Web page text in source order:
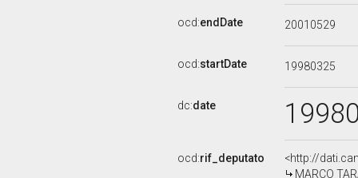
ocd:endDate 20010529
ocd:startDate 19980325
dc:date
ocd:rif_deputato
<http://
MARCO